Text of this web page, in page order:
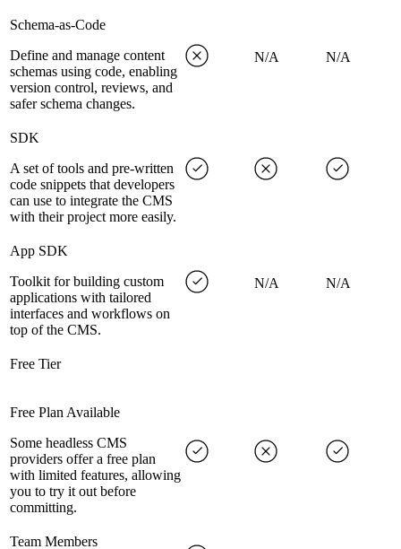
Schema-as-Code
Define and manage content
schemas using code, enabling
version control, reviews, and
safer schema changes.
N/A N/A
SDK
A set of tools and pre-written
code snippets that developers
can use to integrate the CMS
with their project more easily.
App SDK
Toolkit for building custom
applications with tailored
interfaces and workflows on
top of the CMS.
N/A N/A
Free Tier
Free Plan Available
Some headless CMS
providers offer a free plan
with limited features, allowing
you to try it out before
committing.
Team Members